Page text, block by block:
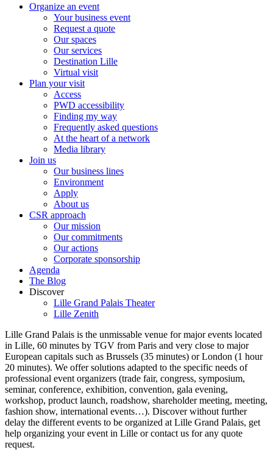
new
window
window
Organize an event
Your business event
Request a quote
Our spaces
Our services
Destination Lille
Virtual visit
Plan your visit
Access
PWD accessibility
Finding my way
Frequently asked questions
At the heart of a network
Media library
Join us
Our business lines
Environment
Apply
About us
CSR approach
Our mission
Our commitments
Our actions
Corporate sponsorship
Agenda
The Blog
Discover
Lille Grand Palais Theater
Lille Zenith
Lille Grand Palais is the unmissable venue for major events located
in Lille, 60 minutes by TGV from Paris and very close to major
European capitals such as Brussels (35 minutes) or London (1 hour
20 minutes). We offer solutions adapted to the specific needs of
professional event organizers (trade fair, congress, symposium,
seminar, conference, exhibition, convention, gala evening,
workshop, product launch, roadshow, shareholder meeting, meeting,
fashion show, international events…). Discover without further
delay the different events to be organized at Lille Grand Palais, get
help organizing your event in Lille or contact us for any quote
request.